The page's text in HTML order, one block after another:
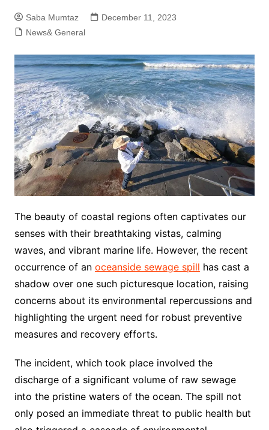
Saba Mumtaz
December 11, 2023
News& General
The beauty of coastal regions often captivates our
senses with their breathtaking vistas, calming
waves, and vibrant marine life. However, the recent
occurrence of an oceanside sewage spill has cast a
shadow over one such picturesque location, raising
concerns about its environmental repercussions and
highlighting the urgent need for robust preventive
measures and recovery efforts.
The incident, which took place involved the
discharge of a significant volume of raw sewage
into the pristine waters of the ocean. The spill not
only posed an immediate threat to public health but